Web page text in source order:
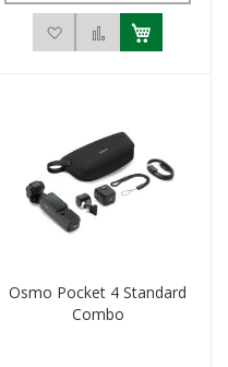
Add to Wish List
Add to
Osmo Pocket 4 Standard
Combo